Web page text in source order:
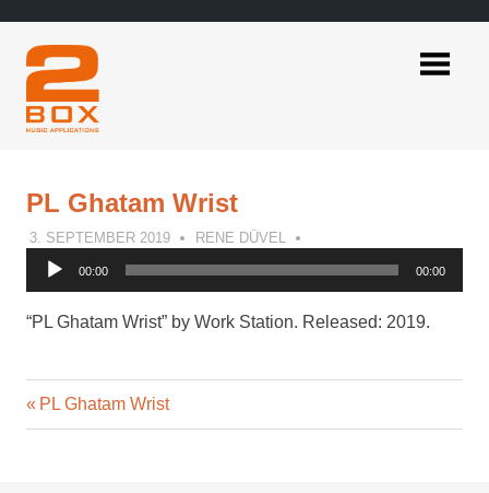
content
PL Ghatam Wrist
3. SEPTEMBER 2019 RENE DÜVEL
Audio
00:00 00:00
“PL Ghatam Wrist” by Work Station. Released: 2019.
Post
Previous
Post:
PL Ghatam Wrist